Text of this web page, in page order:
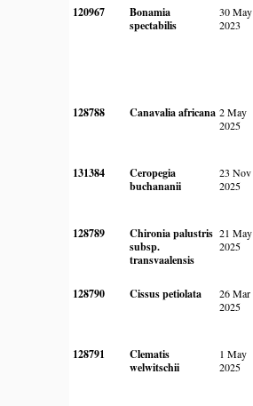
120967
Bonamia
spectabilis
30 May
2023
128788 Canavalia africana 2 May
2025
131384
Ceropegia
buchananii
23 Nov
2025
128789
Chironia palustris
subsp.
transvaalensis
21 May
2025
128790 Cissus petiolata
26 Mar
2025
128791
Clematis
welwitschii
1 May
2025